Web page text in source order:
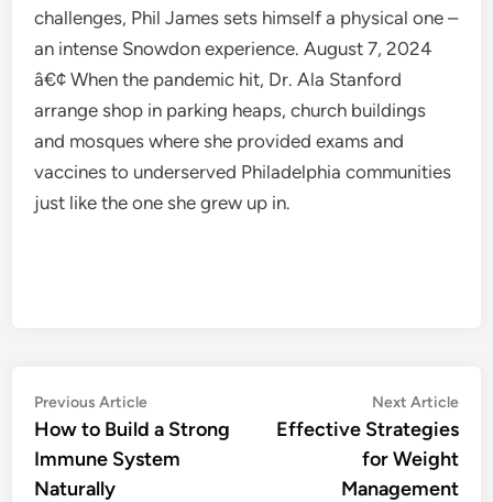
challenges, Phil James sets himself a physical one –
an intense Snowdon experience. August 7, 2024
â€¢ When the pandemic hit, Dr. Ala Stanford
arrange shop in parking heaps, church buildings
and mosques where she provided exams and
vaccines to underserved Philadelphia communities
just like the one she grew up in.
Post
navigation
Previous ArticlePrevious
article:
How to Build a Strong
Immune System
Naturally
Next Article
Effective Strategies
for Weight
Management